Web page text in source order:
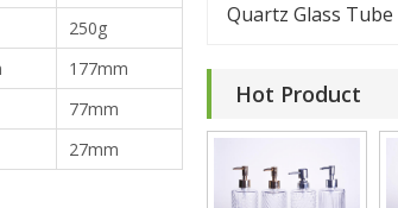
250g
177mm
77mm
27mm
Quartz Glass Tube
Hot Product